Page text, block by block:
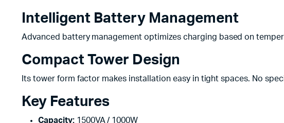
Intelligent Battery Management
Advanced battery management optimizes charging based on
Compact Tower Design
Its tower form factor makes installation easy in tight spaces. No
Key Features
Capacity:1500VA / 1000W